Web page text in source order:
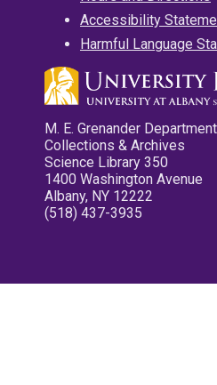
Accessibility
Harmful Language
M. E. Grenander
Collections & Archives
Science Library 350
1400 Washington Avenue
Albany, NY 12222
(518) 437-3935